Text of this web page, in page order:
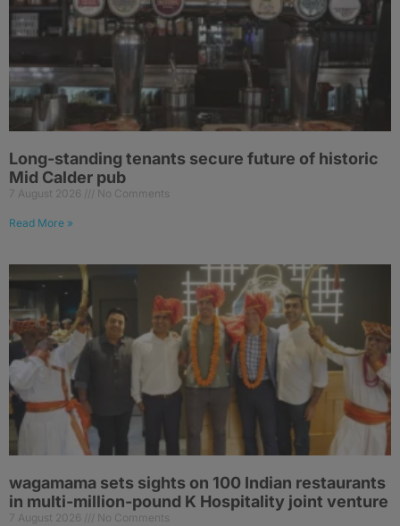
Long-standing tenants secure future of historic
Mid Calder pub
7 August 2026 No Comments
Read More »
wagamama sets sights on 100 Indian restaurants
in multi-million-pound K Hospitality joint venture
7 August 2026 No Comments